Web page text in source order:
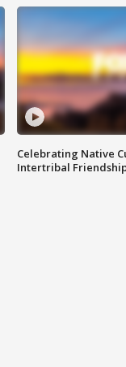
Celebrating Native
Intertribal